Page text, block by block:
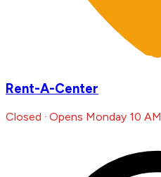
Rent-A-Center
Closed · Opens Monday 10 AM